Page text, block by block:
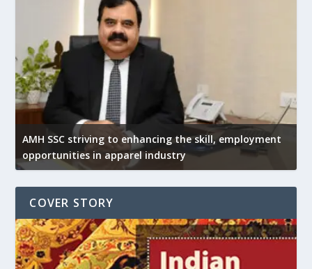
AMH SSC striving to enhancing the skill, employment
opportunities in apparel industry
COVER STORY